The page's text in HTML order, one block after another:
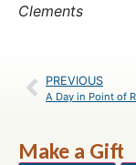
Clements
PREVIOUS
Make a Gift